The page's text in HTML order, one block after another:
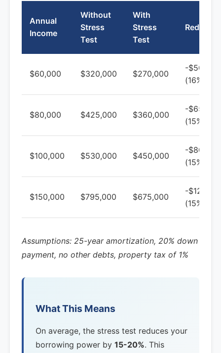
Annual
Income
Without
Stress
Test
With
Stress
Test
$60,000 $320,000 $270,000
-$50,000
(16%)
$80,000 $425,000 $360,000
-$65,000
(15%)
$100,000 $530,000 $450,000
-$80,000
(15%)
$150,000 $795,000 $675,000
-
(15%)
Assumptions: 25-year amortization, 20% down
payment, no other debts, property tax of 1%
What This Means
On average, the stress test reduces your
borrowing power by 15-20%. This